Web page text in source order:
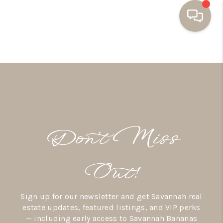
OUR LISTINGS
MEET THE TEAM
AREAS WE SERVE
Don’t Miss
Out!
Sign up for our newsletter and get Savannah real
estate updates, featured listings, and VIP perks
— including early access to Savannah Bananas